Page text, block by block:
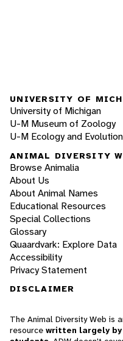
UNIVERSITY OF
University of Michigan
U-M Museum of Zoology
U-M Ecology and
ANIMAL DIVERSITY
Browse Animalia
About Us
About Animal Names
Educational Resources
Special Collections
Glossary
Quaardvark: Explore Data
Accessibility
Privacy Statement
DISCLAIMER
The Animal Diversity Web is
resource written largely